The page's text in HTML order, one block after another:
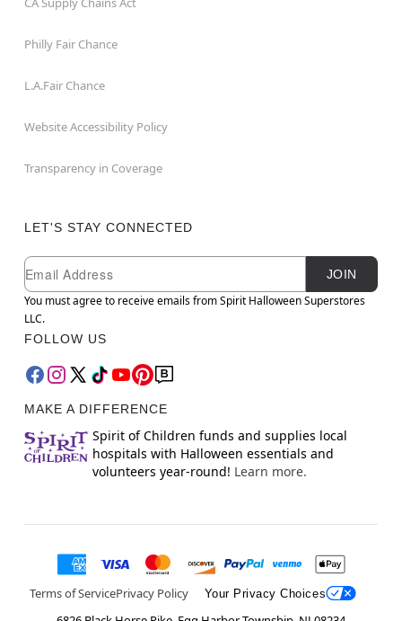
Philly Fair Chance
L.A.Fair Chance
Website Accessibility Policy
Transparency in Coverage
LET'S STAY CONNECTED
Newsletter Subscription
Email
JOIN
You must agree to receive emails from Spirit Halloween Superstores
LLC.
FOLLOW US
MAKE A DIFFERENCE
Spirit of Children funds and supplies local
hospitals with Halloween essentials and
volunteers year-round! Learn more.
Terms of ServicePrivacy Policy Your Privacy Choices